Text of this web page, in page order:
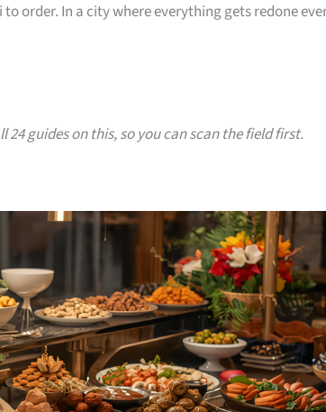
order. In a city where everything gets redone
24 guides on this, so you can scan the field first.